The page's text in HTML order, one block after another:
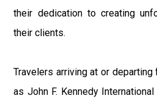
their dedication to creating
their clients.
Travelers arriving at or
as John F. Kennedy